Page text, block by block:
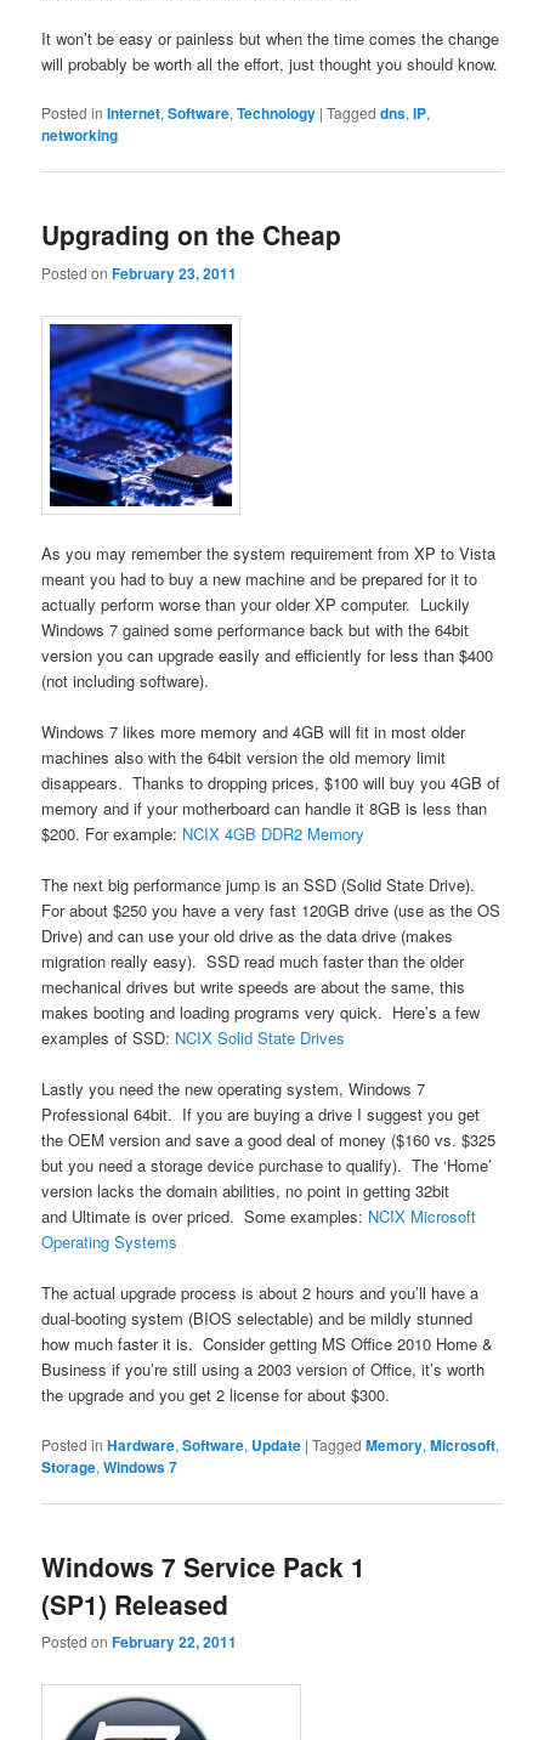
It won’t be easy or painless but when the time comes the change
will probably be worth all the effort, just thought you should know.
Posted in Internet,Software,Technology |Tagged dns,IP,
networking
Upgrading on the Cheap
Posted onFebruary 23, 2011
As you may remember the system requirement from XP to Vista
meant you had to buy a new machine and be prepared for it to
actually perform worse than your older XP computer. Luckily
Windows 7 gained some performance back but with the 64bit
version you can upgrade easily and efficiently for less than $400
(not including software).
Windows 7 likes more memory and 4GB will fit in most older
machines also with the 64bit version the old memory limit
disappears. Thanks to dropping prices, $100 will buy you 4GB of
memory and if your motherboard can handle it 8GB is less than
$200. For example: NCIX 4GB DDR2 Memory
The next big performance jump is an SSD (Solid State Drive).
For about $250 you have a very fast 120GB drive (use as the OS
Drive) and can use your old drive as the data drive (makes
migration really easy). SSD read much faster than the older
mechanical drives but write speeds are about the same, this
makes booting and loading programs very quick. Here’s a few
examples of SSD: NCIX Solid State Drives
Lastly you need the new operating system, Windows 7
Professional 64bit. If you are buying a drive I suggest you get
the OEM version and save a good deal of money ($160 vs. $325
but you need a storage device purchase to qualify). The ‘Home’
version lacks the domain abilities, no point in getting 32bit
and Ultimate is over priced. Some examples: NCIX Microsoft
Operating Systems
The actual upgrade process is about 2 hours and you’ll have a
dual-booting system (BIOS selectable) and be mildly stunned
how much faster it is. Consider getting MS Office 2010 Home &
Business if you’re still using a 2003 version of Office, it’s worth
the upgrade and you get 2 license for about $300.
Posted in Hardware,Software, Update |Tagged Memory,Microsoft,
Storage,Windows 7
Windows 7 Service Pack 1
(SP1) Released
Posted onFebruary 22, 2011